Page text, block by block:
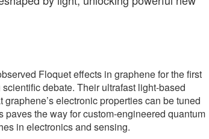
Floquet effects in graphene for the first
debate. Their ultrafast light-based
electronic properties can be tuned
paves the way for custom-engineered quantum
in electronics and sensing.